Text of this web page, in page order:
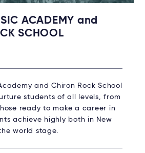
ACADEMY and
SCHOOL
and Chiron Rock School
students of all levels, from
ready to make a career in
achieve highly both in New
world stage.